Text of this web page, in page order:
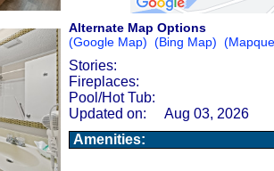
Alternate Map Options
(Google Map) (Bing Map)
Stories:
Fireplaces:
Pool/Hot Tub:
Updated on:
Aug 03, 2026
Amenities: